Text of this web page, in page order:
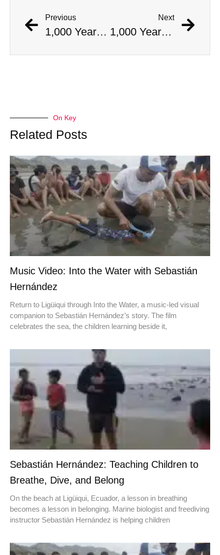
Previous
1,000 Year Old Mummies Discovered During Gas Line Expansion, Stoneman Willie Finally Gets To Rest
Next
1,000 Year Old Mummies Discovered During Gas Line Expansion, Stoneman Willie Finally Gets To Rest
On Key
Related Posts
Music Video: Into the Water with Sebastián
Hernández
Return to Ligüiqui through Into the Water, a music-led visual
companion to Sebastián Hernández’s story. The film
celebrates the sea, the children learning beside it,
Sebastián Hernández: Teaching Children to
Breathe, Dive, and Belong
On the beach at Ligüiqui, Ecuador, a lesson in breathing
becomes a lesson in belonging. Marine biologist and freediving
instructor Sebastián Hernández is helping children